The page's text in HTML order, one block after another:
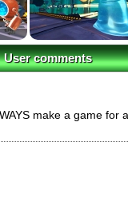
User comments
make a game for